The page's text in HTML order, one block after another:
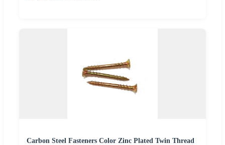
Carbon Steel Fasteners Color Zinc Plated Twin Thread